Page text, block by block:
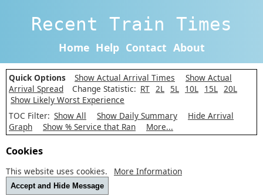
Recent Train Times
Home Help Contact About
Quick Options Show Actual Arrival Times
Show Actual
Arrival Spread
Change Statistic: RT 2L 5L 10L 15L 20L
Show Likely Worst Experience
TOC Filter: Show All Show Daily Summary
Hide Arrival
Graph
Show % Service that Ran More...
Cookies
This website uses cookies. More Information
Accept and Hide Message